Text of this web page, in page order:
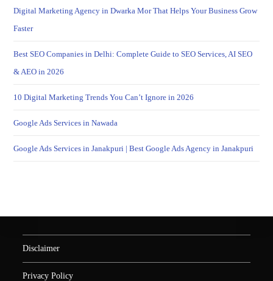
Digital Marketing Agency in Dwarka Mor That Helps Your Business Grow
Faster
Best SEO Companies in Delhi: Complete Guide to SEO Services, AI SEO
& AEO in 2026
10 Digital Marketing Trends You Can’t Ignore in 2026
Google Ads Services in Nawada
Google Ads Services in Janakpuri | Best Google Ads Agency in Janakpuri
Disclaimer
Privacy Policy